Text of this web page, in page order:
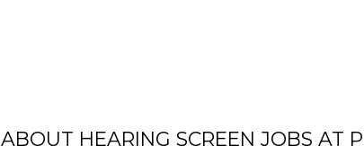
ABOUT HEARING SCREEN JOBS AT